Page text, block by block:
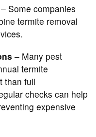
– Some companies
termite removal
– Many pest
termite
than full
checks can help
expensive